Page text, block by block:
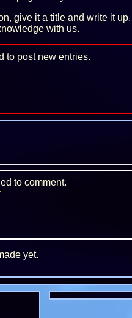
give it a title and write it
with us.
to post new entries.
to comment.
yet.